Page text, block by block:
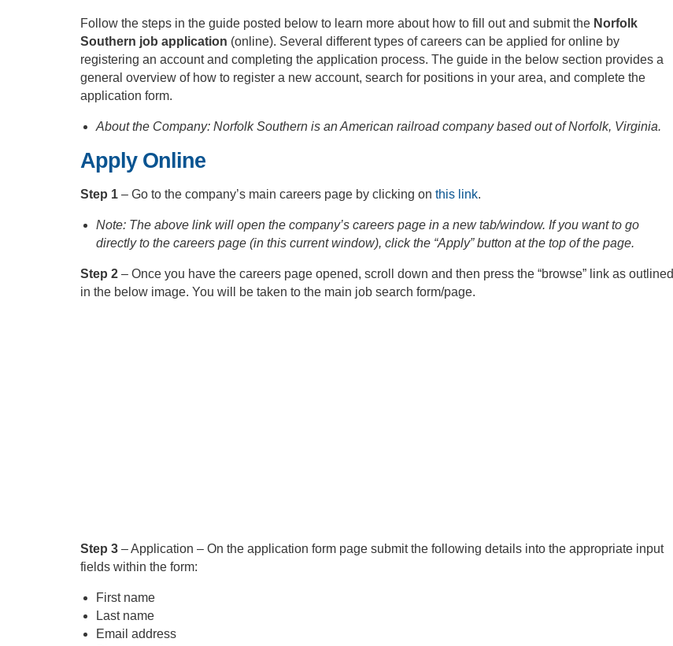
Follow the steps in the guide posted below to learn more about how to fill out and submit the Norfolk
Southern job application (online). Several different types of careers can be applied for online by
registering an account and completing the application process. The guide in the below section provides a
general overview of how to register a new account, search for positions in your area, and complete the
application form.
About the Company: Norfolk Southern is an American railroad company based out of Norfolk, Virginia.
Apply Online
Step 1 – Go to the company’s main careers page by clicking on this link.
Note: The above link will open the company’s careers page in a new tab/window. If you want to go
directly to the careers page (in this current window), click the “Apply” button at the top of the page.
Step 2 – Once you have the careers page opened, scroll down and then press the “browse” link as outlined
in the below image. You will be taken to the main job search form/page.
Step 3 – Application – On the application form page submit the following details into the appropriate input
fields within the form:
First name
Last name
Email address